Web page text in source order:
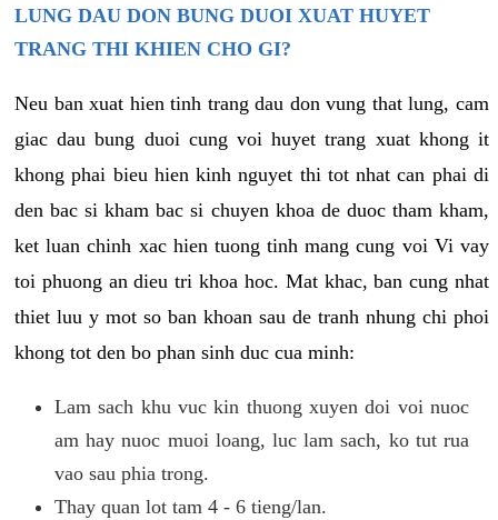
LUNG DAU DON BUNG DUOI XUAT HUYET
TRANG THI KHIEN CHO GI?
Neu ban xuat hien tinh trang dau don vung that lung, cam
giac dau bung duoi cung voi huyet trang xuat khong it
khong phai bieu hien kinh nguyet thi tot nhat can phai di
den bac si kham bac si chuyen khoa de duoc tham kham,
ket luan chinh xac hien tuong tinh mang cung voi Vi vay
toi phuong an dieu tri khoa hoc. Mat khac, ban cung nhat
thiet luu y mot so ban khoan sau de tranh nhung chi phoi
khong tot den bo phan sinh duc cua minh:
Lam sach khu vuc kin thuong xuyen doi voi nuoc
am hay nuoc muoi loang, luc lam sach, ko tut rua
vao sau phia trong.
Thay quan lot tam 4 - 6 tieng/lan.